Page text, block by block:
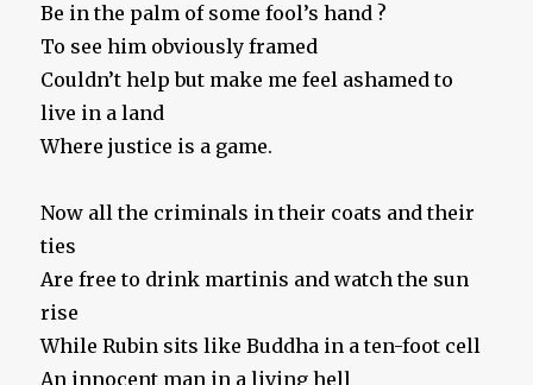
Be in the palm of some fool’s hand ?
To see him obviously framed
Couldn’t help but make me feel ashamed to
live in a land
Where justice is a game.
Now all the criminals in their coats and their
ties
Are free to drink martinis and watch the sun
rise
While Rubin sits like Buddha in a ten-foot cell
An innocent man in a living hell